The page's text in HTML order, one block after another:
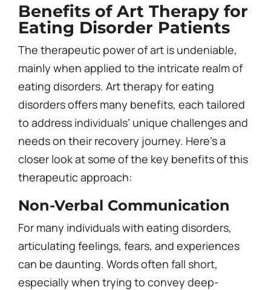
Benefits of Art Therapy for
Eating Disorder Patients
The therapeutic power of art is undeniable,
mainly when applied to the intricate realm of
eating disorders. Art therapy for eating
disorders offers many benefits, each tailored
to address individuals’ unique challenges and
needs on their recovery journey. Here’s a
closer look at some of the key benefits of this
therapeutic approach:
Non-Verbal Communication
For many individuals with eating disorders,
articulating feelings, fears, and experiences
can be daunting. Words often fall short,
especially when trying to convey deep-